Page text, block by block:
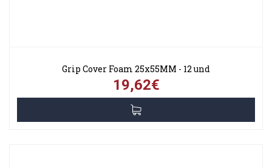
Grip Cover Foam 25x55MM - 12 und
19,62€